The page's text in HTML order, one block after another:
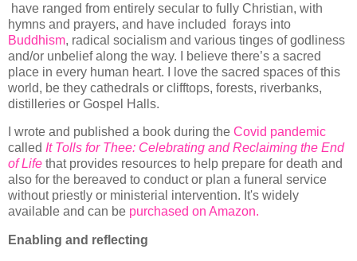
have ranged from entirely secular to fully Christian, with
hymns and prayers, and have included forays into
Buddhism, radical socialism and various tinges of godliness
and/or unbelief along the way. I believe there’s a sacred
place in every human heart. I love the sacred spaces of this
world, be they cathedrals or clifftops, forests, riverbanks,
distilleries or Gospel Halls.
I wrote and published a book during the Covid pandemic
called It Tolls for Thee: Celebrating and Reclaiming the End
of Life that provides resources to help prepare for death and
also for the bereaved to conduct or plan a funeral service
without priestly or ministerial intervention. It's widely
available and can be purchased on Amazon.
Enabling and reflecting